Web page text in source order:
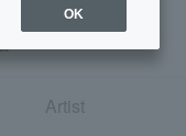
Artist
OK